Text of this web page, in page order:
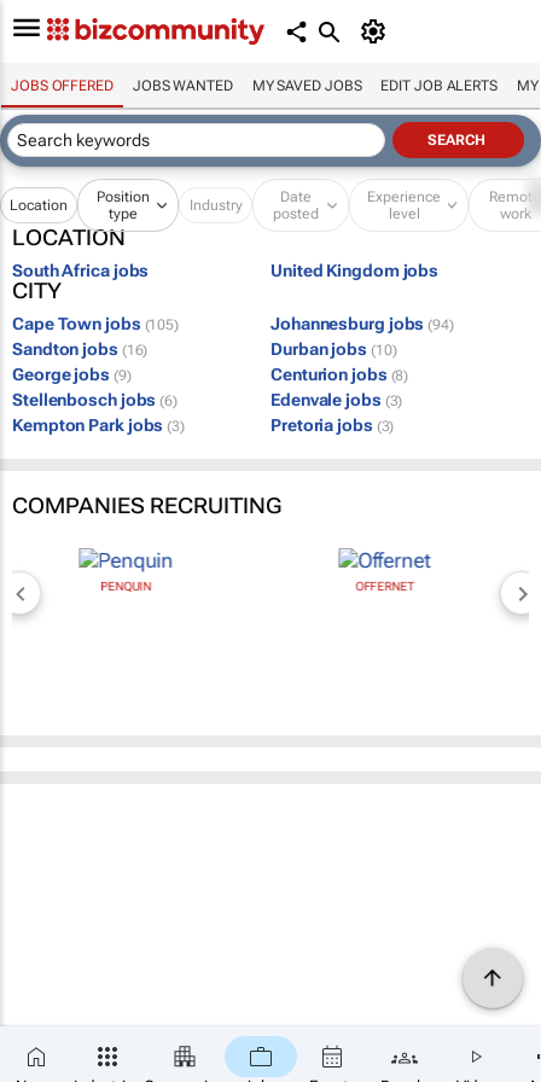
JOBS OFFERED JOBS WANTED MY SAVED JOBS EDIT JOB ALERTS MY
Location
Position
type
Industry
Date
posted
Experience
level
Remote
work
LOCATION
South Africa jobs United Kingdom jobs
CITY
Cape Town jobs (105) Johannesburg jobs (94)
Sandton jobs (16) Durban jobs (10)
George jobs (9) Centurion jobs (8)
Stellenbosch jobs (6) Edenvale jobs (3)
Kempton Park jobs (3) Pretoria jobs (3)
COMPANIES RECRUITING
PENQUIN OFFERNET